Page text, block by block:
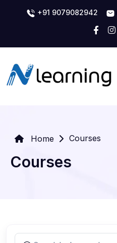
+91 9079082942
Home Courses
Courses